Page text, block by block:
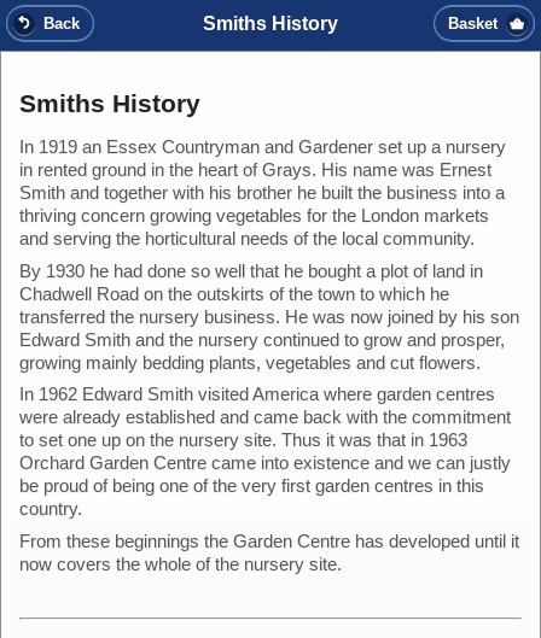
Back Smiths History Basket
Smiths History
In 1919 an Essex Countryman and Gardener set up a nursery
in rented ground in the heart of Grays. His name was Ernest
Smith and together with his brother he built the business into a
thriving concern growing vegetables for the London markets
and serving the horticultural needs of the local community.
By 1930 he had done so well that he bought a plot of land in
Chadwell Road on the outskirts of the town to which he
transferred the nursery business. He was now joined by his son
Edward Smith and the nursery continued to grow and prosper,
growing mainly bedding plants, vegetables and cut flowers.
In 1962 Edward Smith visited America where garden centres
were already established and came back with the commitment
to set one up on the nursery site. Thus it was that in 1963
Orchard Garden Centre came into existence and we can justly
be proud of being one of the very first garden centres in this
country.
From these beginnings the Garden Centre has developed until it
now covers the whole of the nursery site.